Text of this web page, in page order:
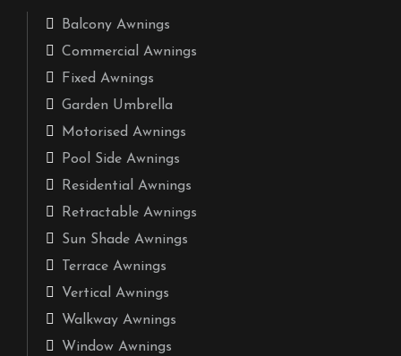
Balcony Awnings
Commercial Awnings
Fixed Awnings
Garden Umbrella
Motorised Awnings
Pool Side Awnings
Residential Awnings
Retractable Awnings
Sun Shade Awnings
Terrace Awnings
Vertical Awnings
Walkway Awnings
Window Awnings